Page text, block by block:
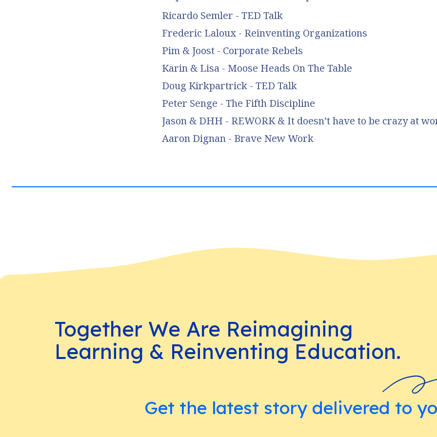
Ricardo Semler - TED Talk
Frederic Laloux - Reinventing Organizations
Pim & Joost - Corporate Rebels
Karin & Lisa - Moose Heads On The Table
Doug Kirkpartrick - TED Talk
Peter Senge - The Fifth Discipline
Jason & DHH - REWORK & It doesn’t have to be crazy at
Aaron Dignan - Brave New Work
Together We Are Reimagining
Learning & Reinventing Education.
Get the latest story delivered to